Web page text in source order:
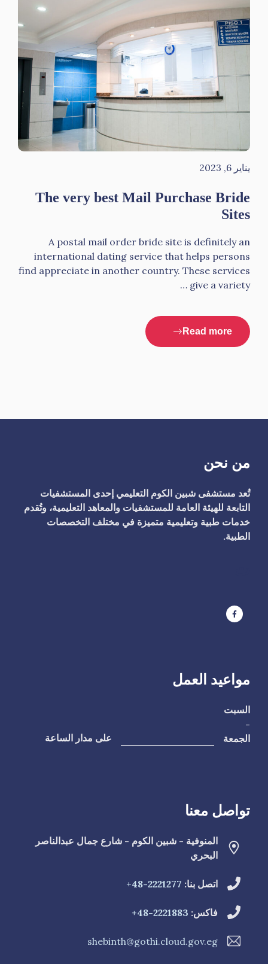
يناير 6, 2023
The very best Mail Purchase Bride
Sites
A postal mail order bride site is definitely an
international dating service that helps persons
find appreciate in another country. These services
give a variety …
Read more
من نحن
تُعد مستشفى شبين الكوم التعليمي إحدى المستشفيات
التابعة للهيئة العامة للمستشفيات والمعاهد التعليمية، وتُقدم
خدمات طبية وتعليمية متميزة في مختلف التخصصات
الطبية.
مواعيد العمل
السبت
-
الجمعة
على مدار الساعة
تواصل معنا
المنوفية - شبين الكوم - شارع جمال عبدالناصر
البحري
اتصل بنا: 2221277-48+
فاكس: 2221883-48+
shebinth@gothi.cloud.gov.eg